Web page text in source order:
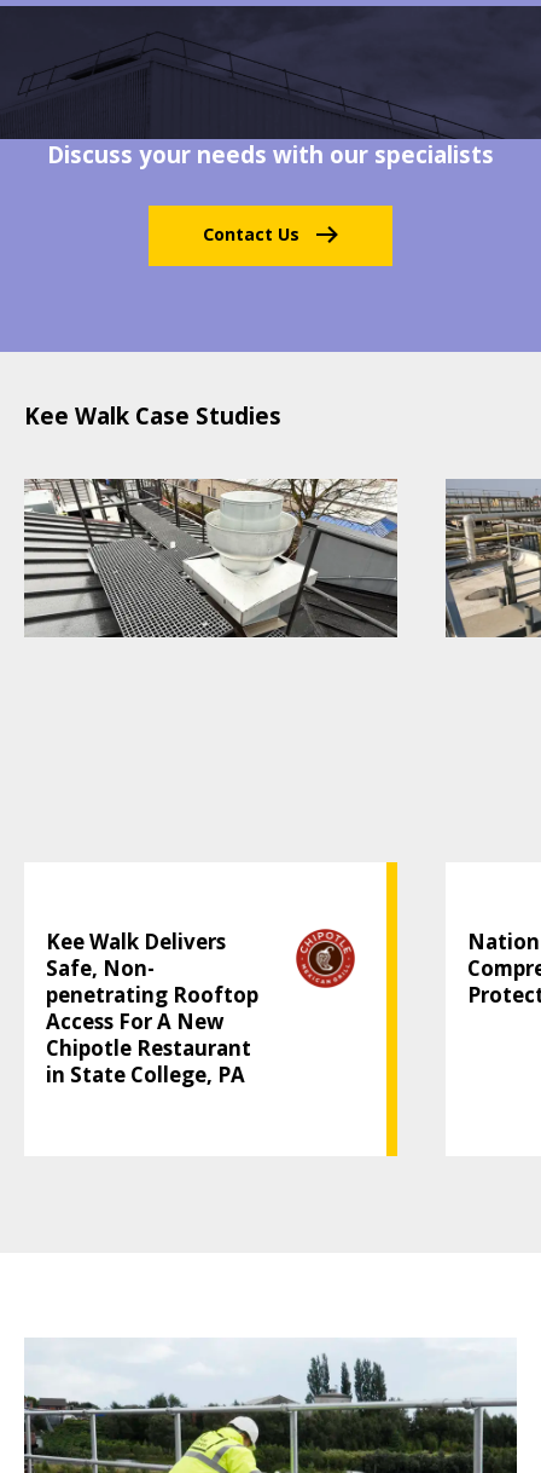
Discuss your needs with our specialists
Contact Us
Kee Walk Case Studies
Kee Walk Delivers
Safe, Non-
penetrating Rooftop
Access For A New
Chipotle Restaurant
in State College, PA